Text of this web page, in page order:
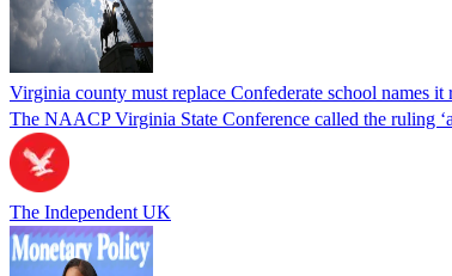
Virginia county must replace Confederate school names it
The NAACP Virginia State Conference called the ruling
The Independent UK